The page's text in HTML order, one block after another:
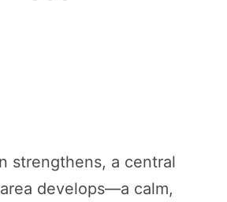
strengthens, a central
develops—a calm,